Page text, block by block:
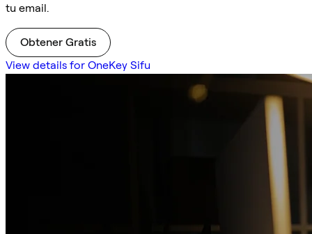
tu email.
Obtener Gratis
View details for OneKey Sifu